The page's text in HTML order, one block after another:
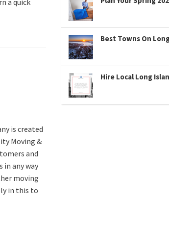
a quick
is created
Moving &
and
any way
moving
in this to
Best Towns On
Hire Local Long